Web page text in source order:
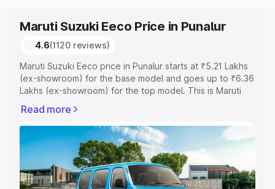
Maruti Suzuki Eeco Price in Punalur
4.6(1120 reviews)
Maruti Suzuki Eeco price in Punalur starts at ₹5.21 Lakhs
(ex-showroom) for the base model and goes up to ₹6.36
Lakhs (ex-showroom) for the top model. This is Maruti
or Registration Cost, Insurance Cost. Explore the
complete variant-wise on-road price of Maruti Suzuki
Eeco price in Punalur, along with key features and details
to help you choose the best option.
Explore Cars by Price Range
Read more